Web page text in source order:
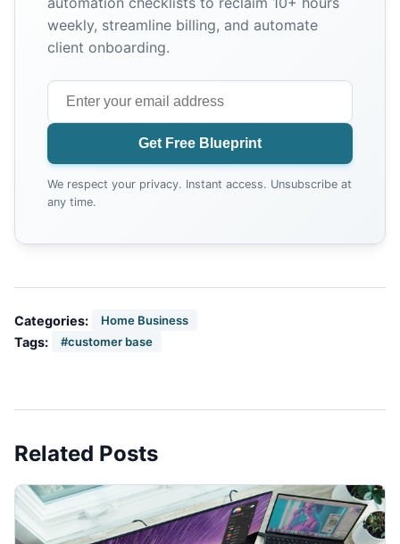
weekly, streamline billing, and automate
client onboarding.
Get Free Blueprint
We respect your privacy. Instant access. Unsubscribe at
any time.
Categories: Home Business
Tags: #customer base
Related Posts